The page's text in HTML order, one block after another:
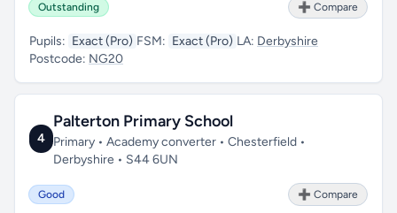
Outstanding ➕ Compare
Pupils: Exact (Pro) FSM: Exact (Pro) LA: Derbyshire
Postcode: NG20
4
Palterton Primary School
Primary • Academy converter • Chesterfield •
Derbyshire • S44 6UN
Good ➕ Compare